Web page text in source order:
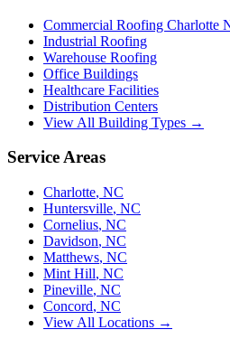
Commercial Roofing Charlotte
Industrial Roofing
Warehouse Roofing
Office Buildings
Healthcare Facilities
Distribution Centers
View All Building Types →
Service Areas
Charlotte, NC
Huntersville, NC
Cornelius, NC
Davidson, NC
Matthews, NC
Mint Hill, NC
Pineville, NC
Concord, NC
View All Locations →